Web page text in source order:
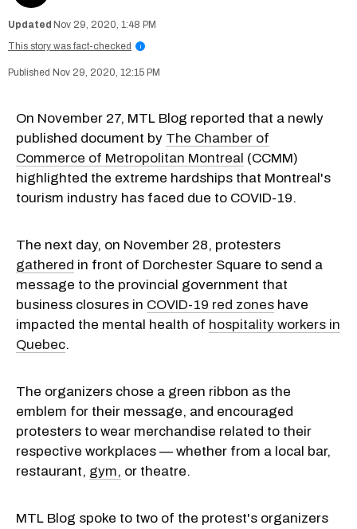
Nov 29, 2020, 1:48 PM
This story was fact-checked
i
Nov 29, 2020, 12:15 PM
On November 27, MTL Blog reported that a newly
published document by The Chamber of
Commerce of Metropolitan Montreal (CCMM)
highlighted the extreme hardships that Montreal's
tourism industry has faced due to COVID-19.
The next day, on November 28, protesters
gathered in front of Dorchester Square to send a
message to the provincial government that
business closures in COVID-19 red zones have
impacted the mental health of hospitality workers in
Quebec.
The organizers chose a green ribbon as the
emblem for their message, and encouraged
protesters to wear merchandise related to their
respective workplaces — whether from a local bar,
restaurant, gym, or theatre.
MTL Blog spoke to two of the protest's organizers